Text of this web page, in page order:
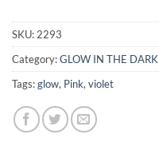
SKU:2293
Category:GLOW IN THE DARK
Tags:glow, Pink,violet